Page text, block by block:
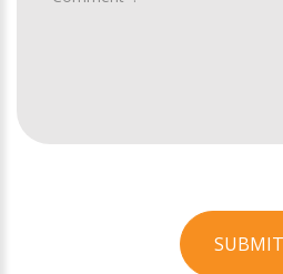
SUBMIT